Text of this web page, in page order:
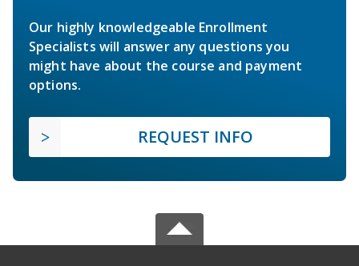
Our highly knowledgeable Enrollment
Specialists will answer any questions you
might have about the course and payment
options.
REQUEST INFO